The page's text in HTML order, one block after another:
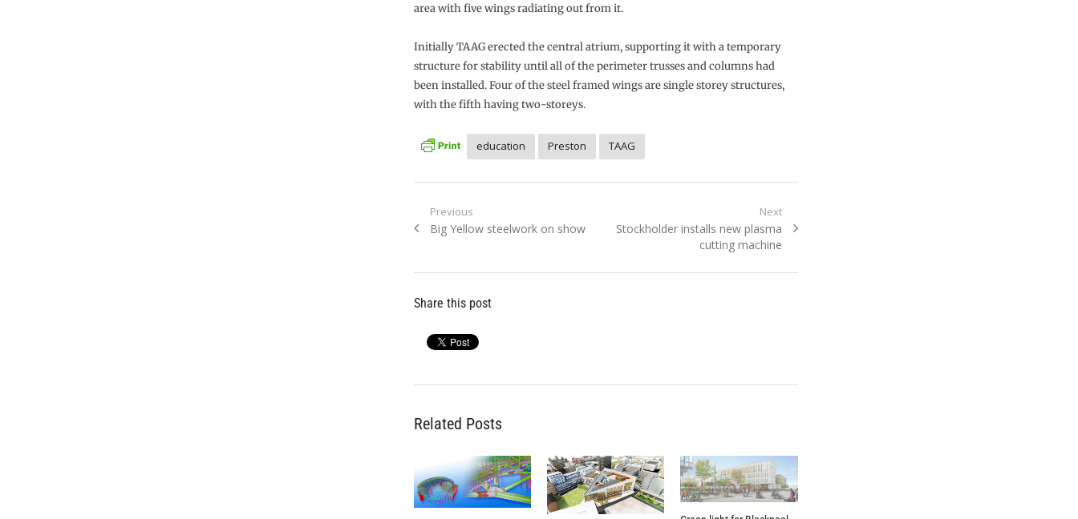
area with five wings radiating out from it.
Initially TAAG erected the central atrium, supporting it with a temporary
structure for stability until all of the perimeter trusses and columns had
been installed. Four of the steel framed wings are single storey structures,
with the fifth having two-storeys.
education Preston TAAG
Post
navigation
Previous
Previous
Big Yellow steelwork on show
Next
Next
Stockholder installs new plasma
cutting machine
Share this post
Related Posts